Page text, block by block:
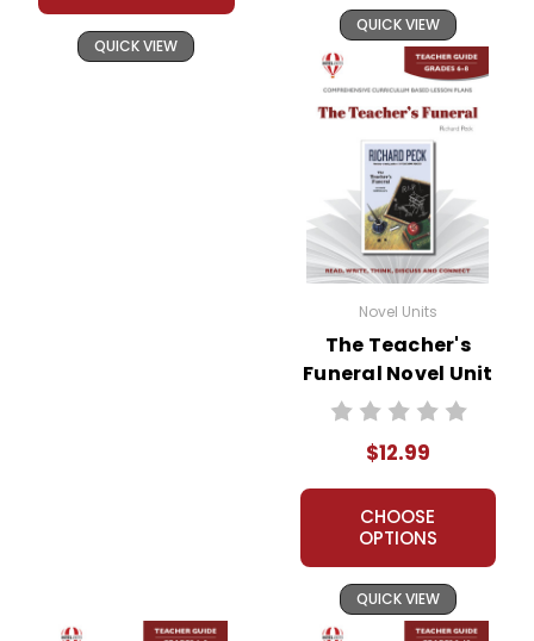
QUICK VIEW
QUICK VIEW
Novel Units
The Teacher's
Funeral Novel Unit
Teacher Guide
$12.99
CHOOSE
OPTIONS
QUICK VIEW